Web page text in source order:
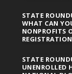
STATE
WHAT CAN
NONPROFITS
STATE
UNENROLLED